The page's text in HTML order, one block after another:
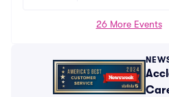
26 More Events